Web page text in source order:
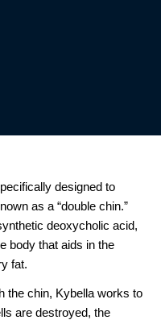
designed to
as a “double chin.”
deoxycholic acid,
body that aids in the
fat.
the chin, Kybella works to
are destroyed, the